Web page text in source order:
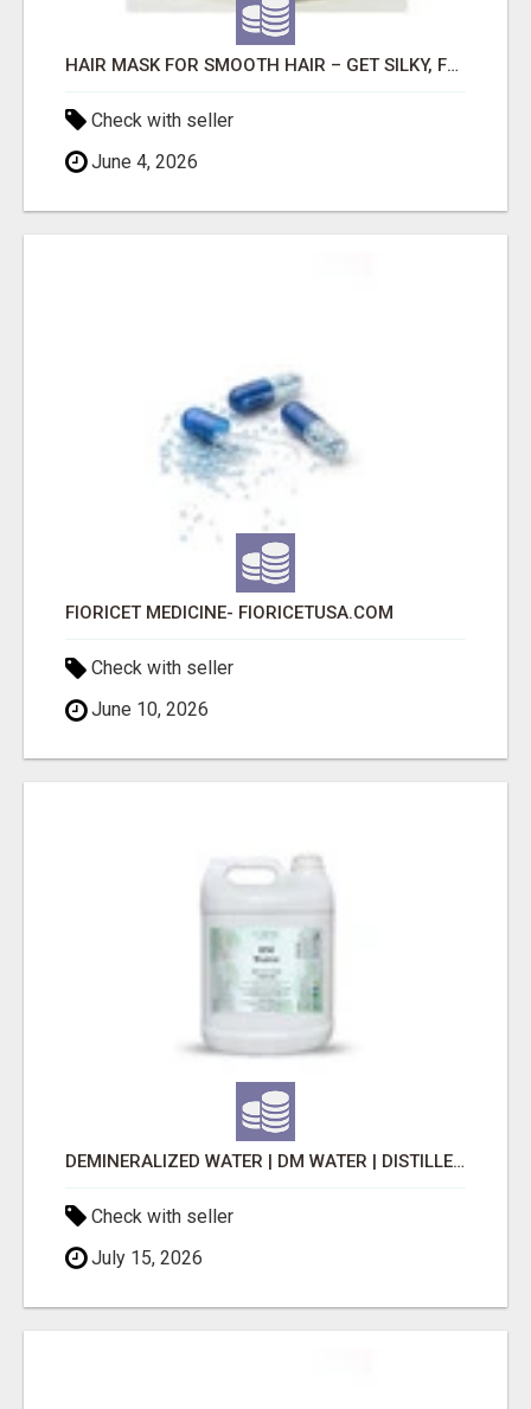
HAIR MASK FOR SMOOTH HAIR – GET SILKY, FRIZZ-FREE SHINE WITH SLAYKESH
Check with seller
June 4, 2026
FIORICET MEDICINE- FIORICETUSA.COM
Check with seller
June 10, 2026
DEMINERALIZED WATER | DM WATER | DISTILLED WATER
Check with seller
July 15, 2026